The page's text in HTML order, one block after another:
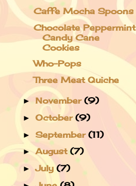
Caffe Mocha Spoons
Chocolate Peppermint
Candy Cane
Cookies
Who-Pops
Three Meat Quiche
► November(9)
►October(9)
►September(11)
►August(7)
►July(7)